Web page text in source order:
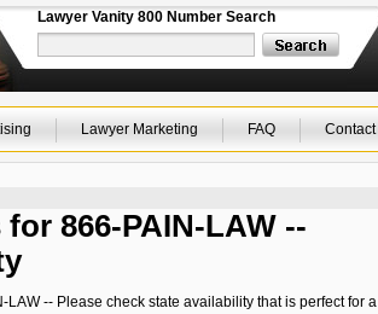
Lawyer Vanity 800 Number Search
Lawyer Marketing FAQ Contact
866-PAIN-LAW --
-- Please check state availability that is perfect for a